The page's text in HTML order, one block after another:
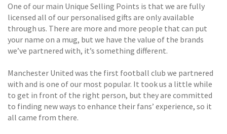
One of our main Unique Selling Points is that we are fully
licensed all of our personalised gifts are only available
through us. There are more and more people that can put
your name on a mug, but we have the value of the brands
we’ve partnered with, it’s something different.
Manchester United was the first football club we partnered
with and is one of our most popular. It took us a little while
to get in front of the right person, but they are committed
to finding new ways to enhance their fans’ experience, so it
all came from there.